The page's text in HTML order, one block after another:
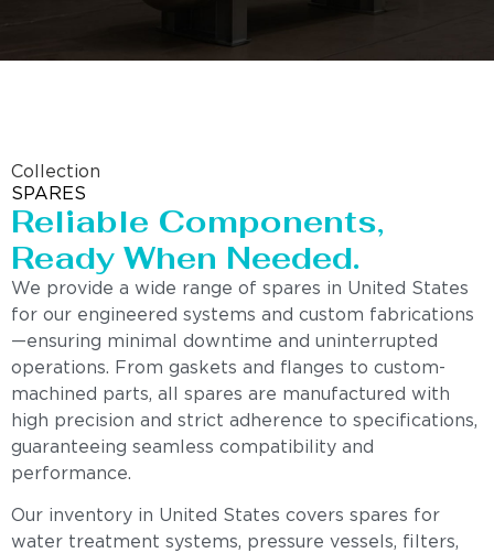
Collection
SPARES
Reliable Components,
Ready When Needed.
We provide a wide range of spares in United States
for our engineered systems and custom fabrications
—ensuring minimal downtime and uninterrupted
operations. From gaskets and flanges to custom-
machined parts, all spares are manufactured with
high precision and strict adherence to specifications,
guaranteeing seamless compatibility and
performance.
Our inventory in United States covers spares for
water treatment systems, pressure vessels, filters,